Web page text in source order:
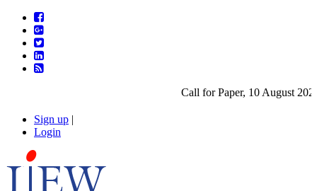
Call for Paper, 10 August
Sign up |
Login